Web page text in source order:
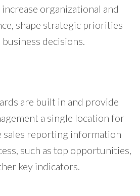
organizational and
shape strategic priorities
decisions.
are built in and provide
a single location for
sales reporting information
such as top opportunities,
key indicators.